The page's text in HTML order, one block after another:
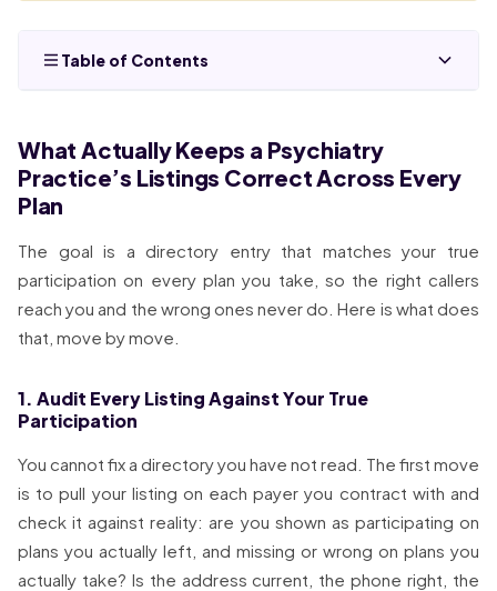
Table of Contents
What Actually Keeps a Psychiatry
Practice’s Listings Correct Across Every
Plan
The goal is a directory entry that matches your true
participation on every plan you take, so the right callers
reach you and the wrong ones never do. Here is what does
that, move by move.
1. Audit Every Listing Against Your True
Participation
You cannot fix a directory you have not read. The first move
is to pull your listing on each payer you contract with and
check it against reality: are you shown as participating on
plans you actually left, and missing or wrong on plans you
actually take? Is the address current, the phone right, the